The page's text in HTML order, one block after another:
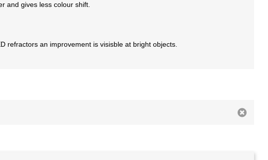
and gives less colour shift.
refractors an improvement is visisble at bright objects.